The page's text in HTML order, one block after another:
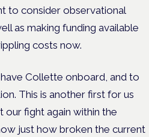
to consider observational
as making funding available
costs now.
Collette onboard, and to
This is another first for us
our fight again within the
just how broken the current